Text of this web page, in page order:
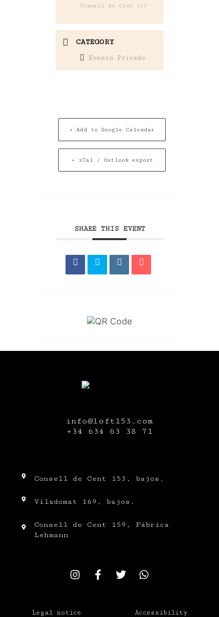
Consell de Cent 153
CATEGORY
Evento Privado
+ Add to Google Calendar
+ iCal / Outlook export
SHARE THIS EVENT
info@loft153.com
+34 634 63 38 71
Consell de Cent 153, bajos.
Viladomat 169, bajos.
Consell de Cent 159, Fábrica
Lehmann
Legal notice Accessibility